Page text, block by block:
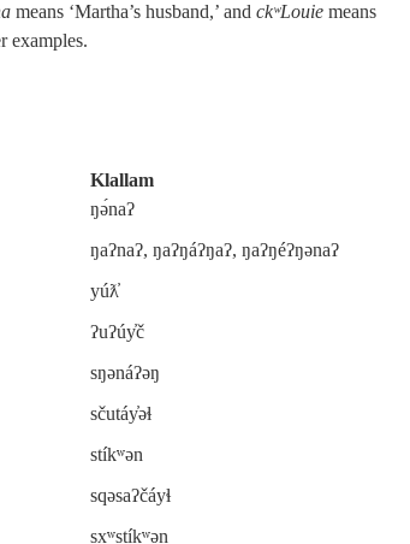
means ‘Martha’s husband,’ and ckʷLouie means
examples.
Klallam
ŋə́naʔ
ŋaʔnaʔ, ŋaʔŋáʔŋaʔ, ŋaʔŋéʔŋənaʔ
yúƛ̓
ʔuʔúy̓č
sŋənáʔəŋ
sčutáy̓əɬ
stíkʷən
sqəsaʔčáyɬ
sxʷstíkʷən